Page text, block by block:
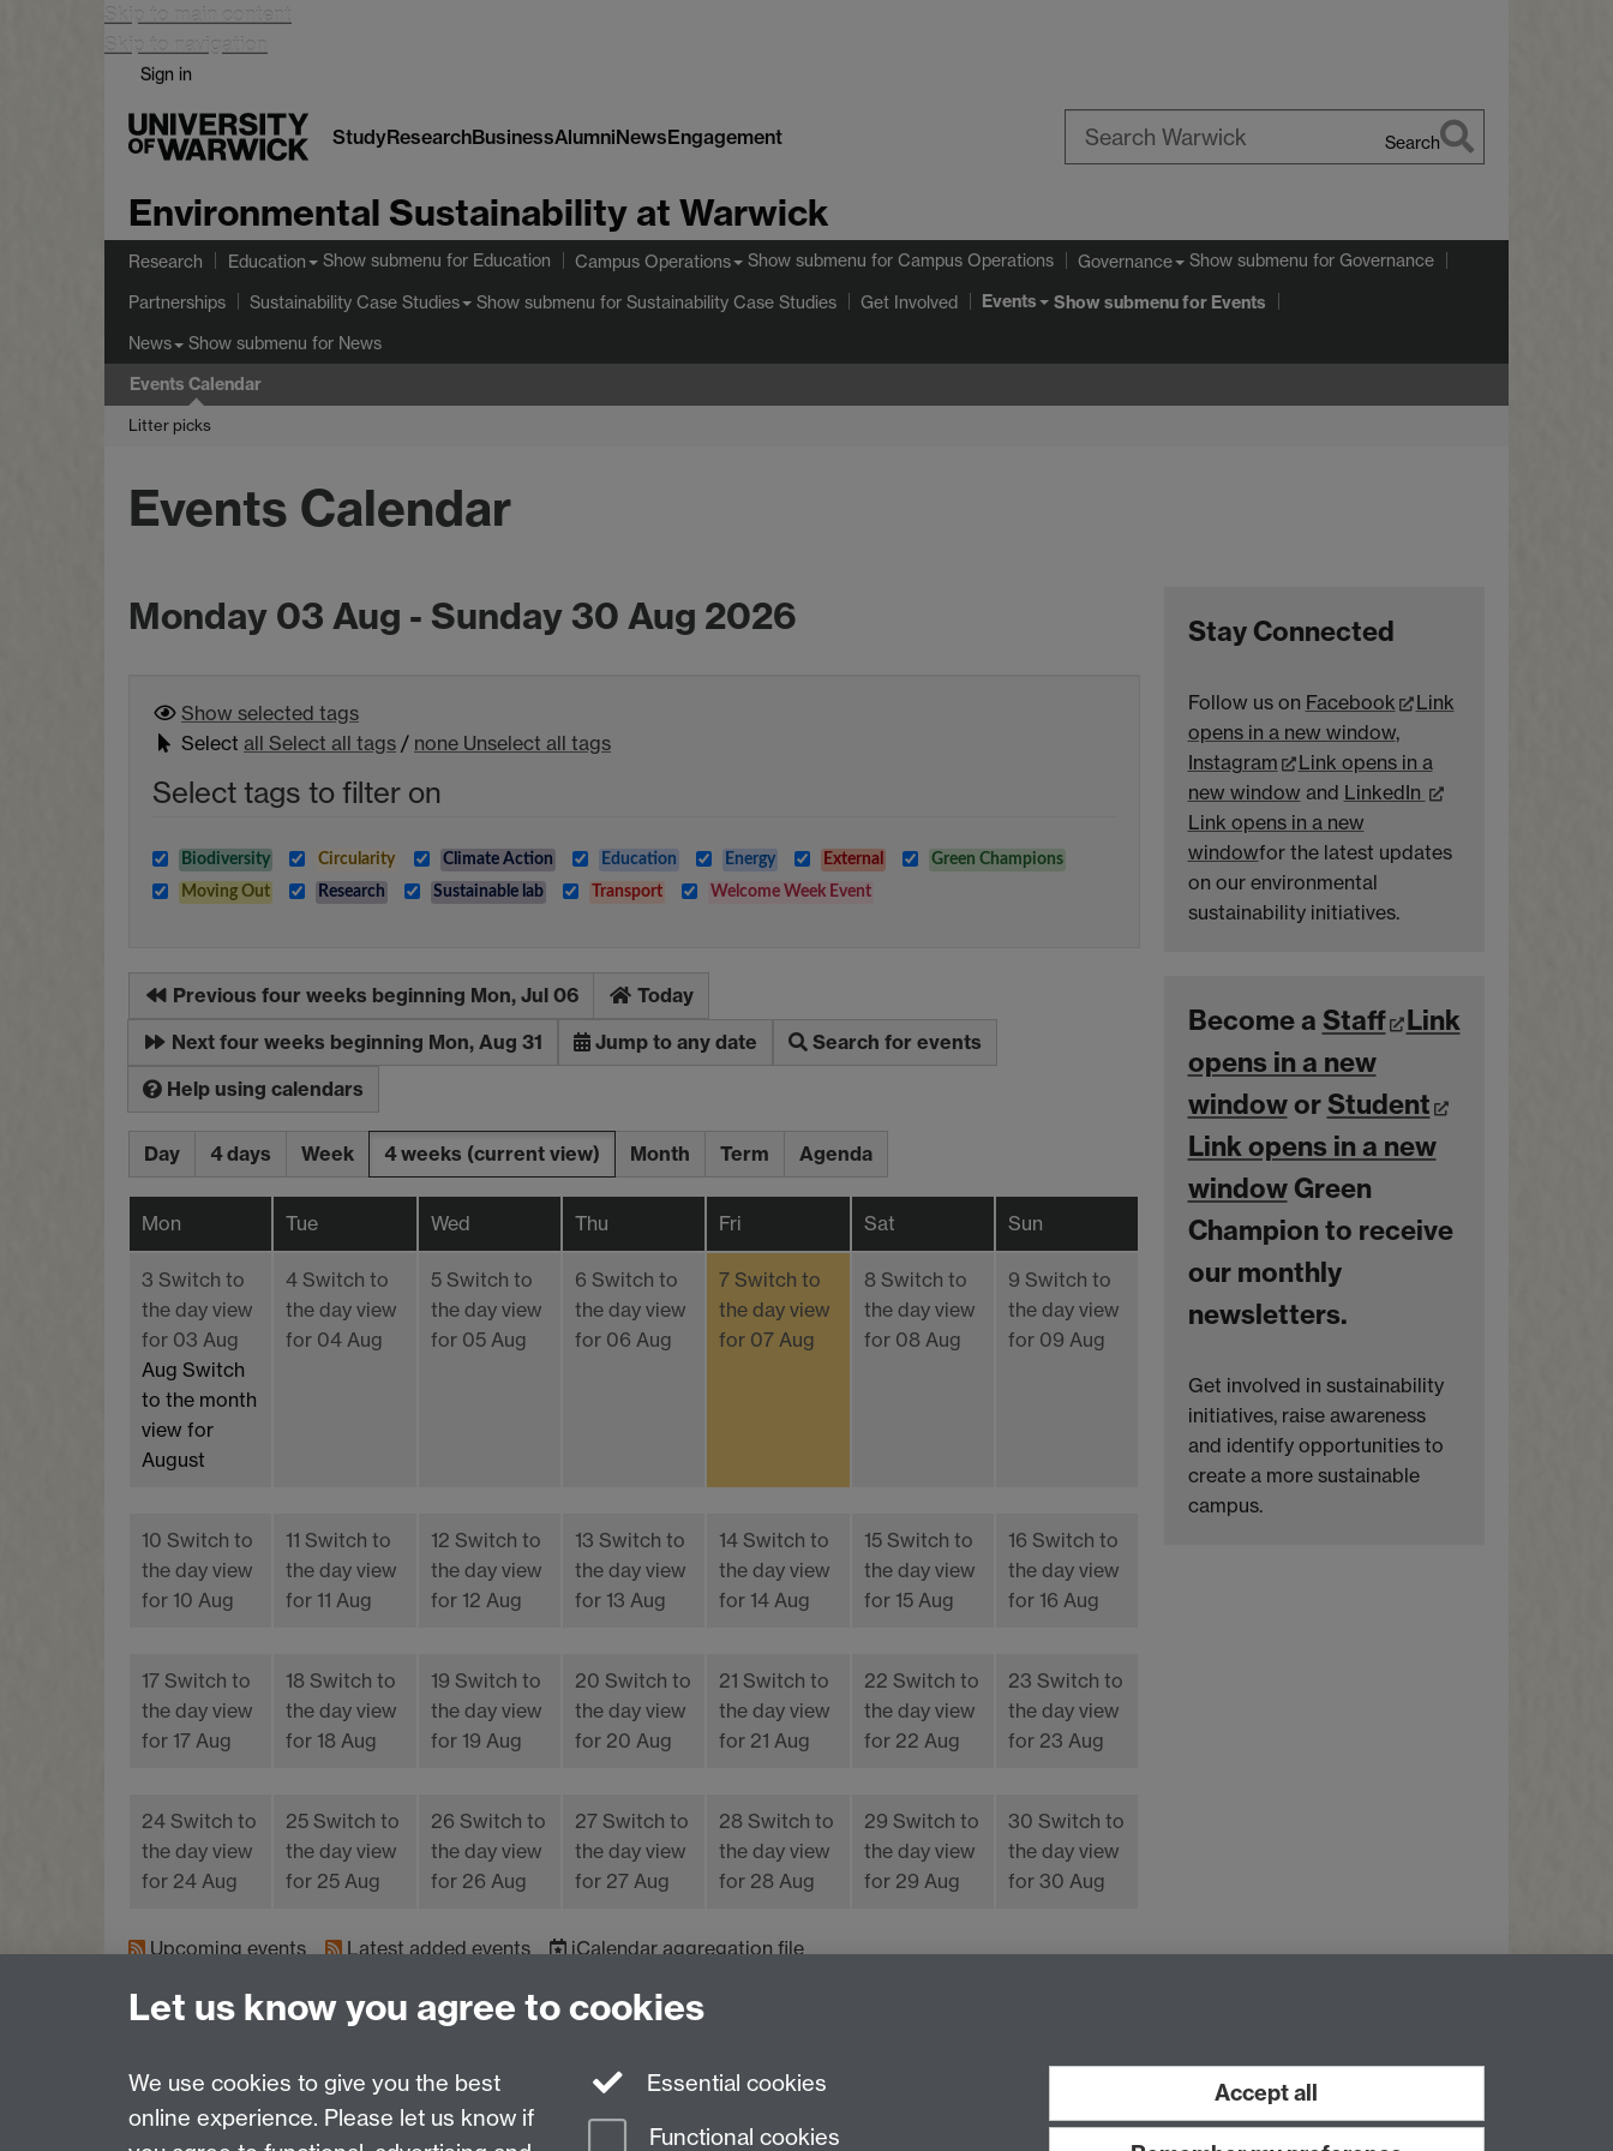
Skip to main content
Skip to navigation
Sign in
StudyResearchBusinessAlumniNewsEngagement Search
Environmental Sustainability at Warwick
Research Education Show submenu for Education Campus Operations Show submenu for Campus Operations Governance Show submenu for Governance
Partnerships Sustainability Case Studies Show submenu for Sustainability Case Studies Get Involved Events Show submenufor Events
News Show submenu for News
Events Calendar
Litter picks
Events Calendar
Monday 03 Aug - Sunday 30 Aug 2026
Show selected tags
Select all Select all tags / none Unselect all tags
Select tags to filter on
Biodiversity Circularity Climate Action Education Energy External
Green Champions
Moving Out
Research Sustainable lab Transport Welcome Week Event
Previous four weeks beginning Mon, Jul 06
Today
Next four weeks beginning Mon, Aug 31
Jump to any date
Search for events
Help using calendars
Day 4 days Week 4 weeks (current view) Month Term Agenda
Mon Tue Wed Thu Fri Sat Sun
3 Switch to
the day view
for 03 Aug
Aug Switch
to the month
view for
August
4 Switch to
the day view
for 04 Aug
5 Switch to
the day view
for 05 Aug
6 Switch to
the day view
for 06 Aug
7 Switch to
the day view
for 07 Aug
8 Switch to
the day view
for 08 Aug
9 Switch to
the day view
for 09 Aug
10 Switch to
the day view
for 10 Aug
11 Switch to
the day view
for 11 Aug
12 Switch to
the day view
for 12 Aug
13 Switch to
the day view
for 13 Aug
14 Switch to
the day view
for 14 Aug
15 Switch to
the day view
for 15 Aug
16 Switch to
the day view
for 16 Aug
17 Switch to
the day view
for 17 Aug
18 Switch to
the day view
for 18 Aug
19 Switch to
the day view
for 19 Aug
20 Switch to
the day view
for 20 Aug
21 Switch to
the day view
for 21 Aug
22 Switch to
the day view
for 22 Aug
23 Switch to
the day view
for 23 Aug
24 Switch to
the day view
for 24 Aug
25 Switch to
the day view
for 25 Aug
26 Switch to
the day view
for 26 Aug
27 Switch to
the day view
for 27 Aug
28 Switch to
the day view
for 28 Aug
29 Switch to
the day view
for 29 Aug
30 Switch to
the day view
for 30 Aug
Upcoming events Latest added events iCalendar aggregation file
Stay Connected
Follow us on Facebook
Link
opens in a new window,
Instagram
Link opens in a
new window and LinkedIn
Link opens in a new
windowfor the latest updates
on our environmental
sustainability initiatives.
Become a Staff
Link
opens in a new
windowor Student
Link opens in a new
windowGreen
Champion to receive
our monthly
newsletters.
Get involved in sustainability
initiatives, raise awareness
and identify opportunities to
create a more sustainable
campus.
Instagram
Page contact:
Let us know you agree to cookies
We use cookies to give you the best
online experience. Please let us know if
Essential cookies
Functional cookies
Accept all